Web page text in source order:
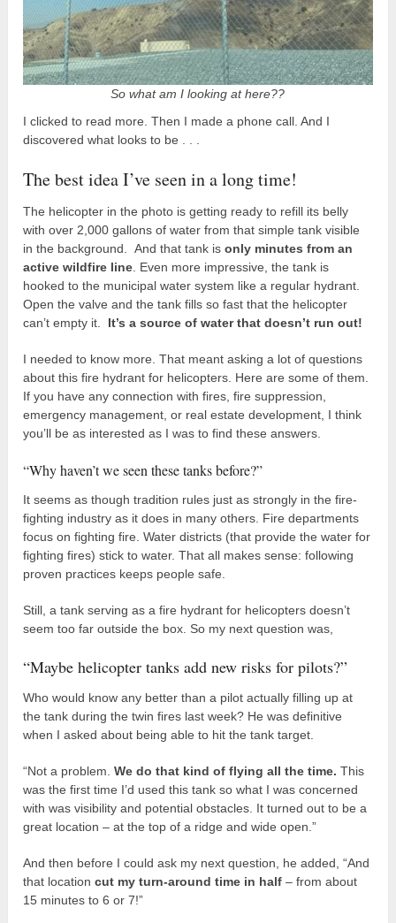
So what am I looking at here??
I clicked to read more. Then I made a phone call. And I
discovered what looks to be . . .
The best idea I’ve seen in a long time!
The helicopter in the photo is getting ready to refill its belly
with over 2,000 gallons of water from that simple tank visible
in the background. And that tank isonly minutes from an
active wildfire line . Even more impressive, the tank is
hooked to the municipal water system like a regular hydrant.
Open the valve and the tank fills so fast that the helicopter
can’t empty it.
It’s a source of water that doesn’t run out!
I needed to know more. That meant asking a lot of questions
about this fire hydrant for helicopters. Here are some of them.
If you have any connection with fires, fire suppression,
emergency management, or real estate development, I think
you’ll be as interested as I was to find these answers.
“Why haven’t we seen these tanks before?”
It seems as though tradition rules just as strongly in the fire-
fighting industry as it does in many others. Fire departments
focus on fighting fire. Water districts (that provide the water for
fighting fires) stick to water. That all makes sense: following
proven practices keeps people safe.
Still, a tank serving as a fire hydrant for helicopters doesn’t
seem too far outside the box. So my next question was,
“Maybe helicopter tanks add new risks for pilots?”
Who would know any better than a pilot actually filling up at
the tank during the twin fires last week? He was definitive
when I asked about being able to hit the tank target.
“Not a problem.We do that kind of flying all the time. This
was the first time I’d used this tank so what I was concerned
with was visibility and potential obstacles. It turned out to be a
great location – at the top of a ridge and wide open.”
And then before I could ask my next question, he added, “And
that locationcut my turn-around time in half – from about
15 minutes to 6 or 7!”